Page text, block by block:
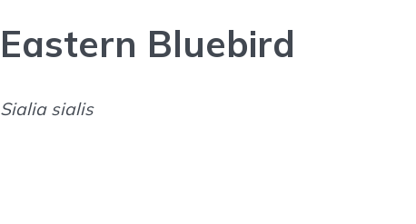
Eastern Bluebird
Sialia sialis